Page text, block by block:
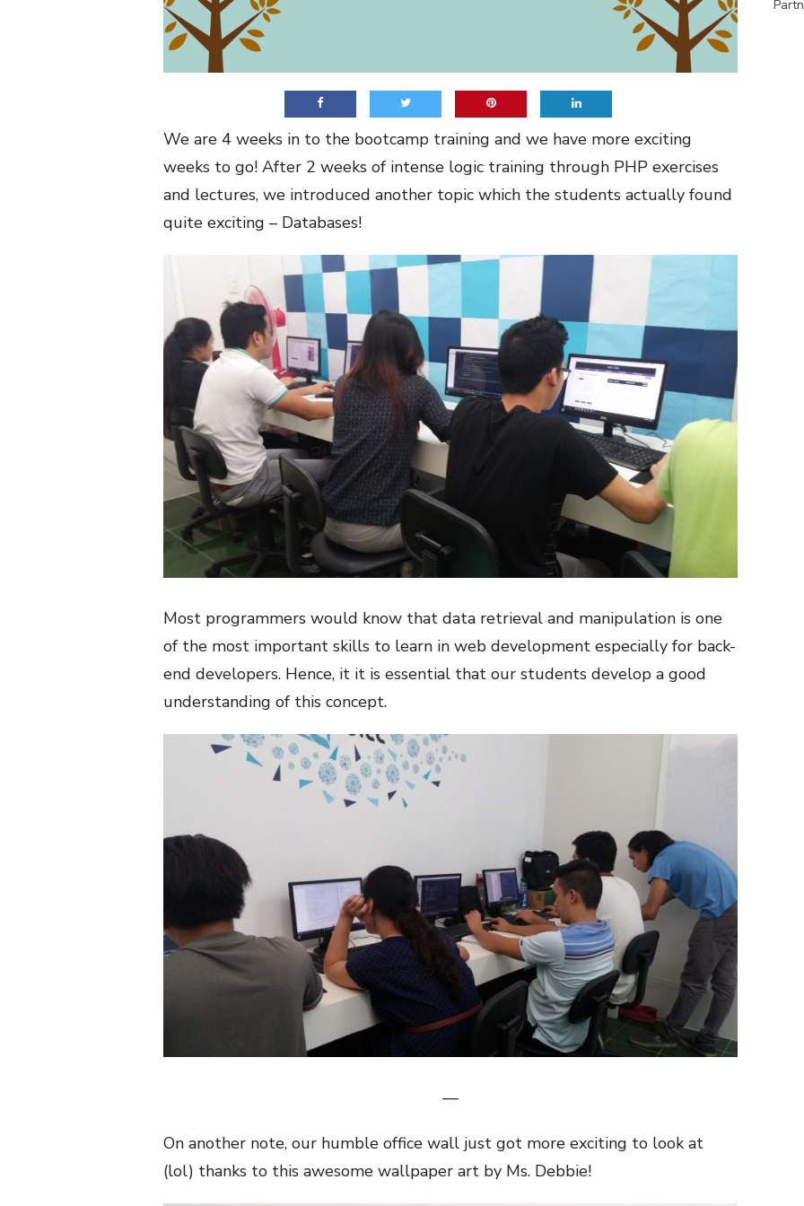
We are 4 weeks in to the bootcamp training and we have more exciting
weeks to go! After 2 weeks of intense logic training through PHP exercises
and lectures, we introduced another topic which the students actually found
quite exciting – Databases!
Most programmers would know that data retrieval and manipulation is one
of the most important skills to learn in web development especially for back-
end developers. Hence, it it is essential that our students develop a good
understanding of this concept.
—
On another note, our humble office wall just got more exciting to look at
(lol) thanks to this awesome wallpaper art by Ms. Debbie!